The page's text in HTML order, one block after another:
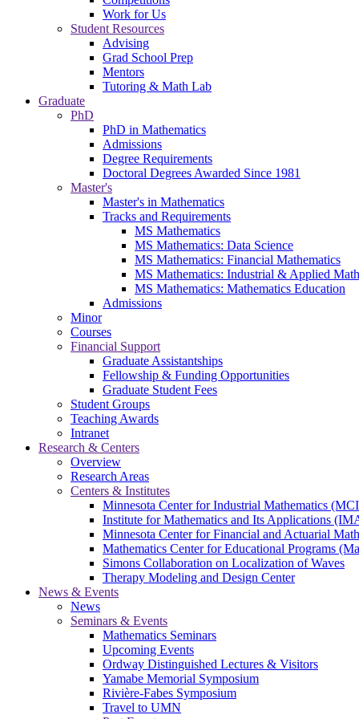
Work for Us
Student Resources
Advising
Grad School Prep
Mentors
Tutoring & Math Lab
Graduate
PhD
PhD in Mathematics
Admissions
Degree Requirements
Doctoral Degrees Awarded Since 1981
Master's
Master's in Mathematics
Tracks and Requirements
MS Mathematics
MS Mathematics: Data Science
MS Mathematics: Financial Mathematics
MS Mathematics: Industrial & Applied
MS Mathematics: Mathematics Education
Admissions
Minor
Courses
Financial Support
Graduate Assistantships
Fellowship & Funding Opportunities
Graduate Student Fees
Student Groups
Teaching Awards
Intranet
Research & Centers
Overview
Research Areas
Centers & Institutes
Minnesota Center for Industrial Mathematics
Institute for Mathematics and Its Applications
Minnesota Center for Financial and Actuarial
Mathematics Center for Educational Programs
Simons Collaboration on Localization of Waves
Therapy Modeling and Design Center
News & Events
News
Seminars & Events
Mathematics Seminars
Upcoming Events
Ordway Distinguished Lectures & Visitors
Yamabe Memorial Symposium
Rivière-Fabes Symposium
Travel to UMN